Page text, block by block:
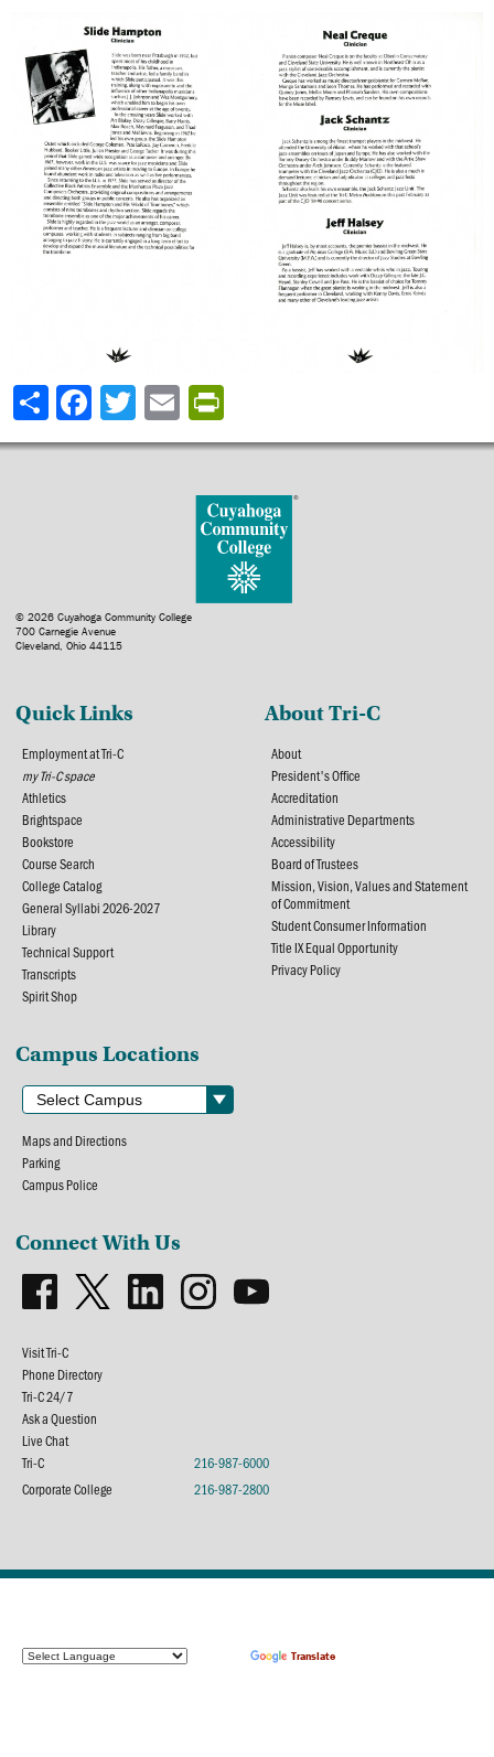
Translate
Share
© 2026 Cuyahoga Community College
700 Carnegie Avenue
Cleveland, Ohio 44115
Quick Links
Employment at Tri-C
my Tri-C space
Athletics
Brightspace
Bookstore
Course Search
College Catalog
General Syllabi 2026-2027
Library
Technical Support
Transcripts
Spirit Shop
About Tri-C
About
President's Office
Accreditation
Administrative Departments
Accessibility
Board of Trustees
Mission, Vision, Values and Statement
of Commitment
Student Consumer Information
Title IX Equal Opportunity
Privacy Policy
Campus Locations
Maps and Directions
Parking
Campus Police
Connect With Us
Visit Tri-C
Phone Directory
Tri-C 24/7
Ask a Question
Live Chat
Tri-C
216-987-6000
Corporate College
216-987-2800